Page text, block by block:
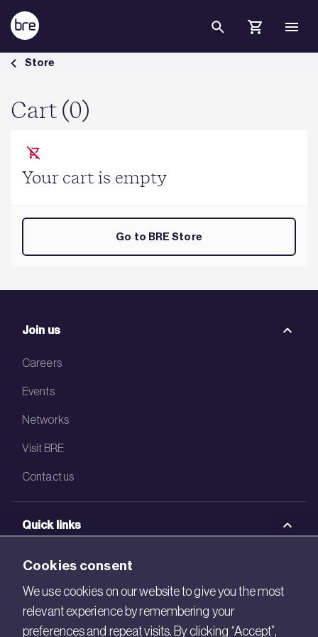
Skip to Main Content
Cart - BRE Group
Store
Cart (0)
Your cart is empty
Go to BRE Store
Join us
Careers
Events
Networks
Visit BRE
Contact us
Quick links
BRE Academy
BRE Bookshop
BREEAM Store
Cookies consent
We use cookies on our website to give you the most
relevant experience by remembering your
preferences and repeat visits. By clicking “Accept”,